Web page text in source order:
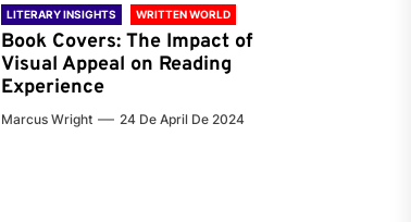
LITERARY INSIGHTS WRITTEN WORLD
Book Covers: The Impact of
Visual Appeal on Reading
Experience
Marcus Wright 24 De April De 2024